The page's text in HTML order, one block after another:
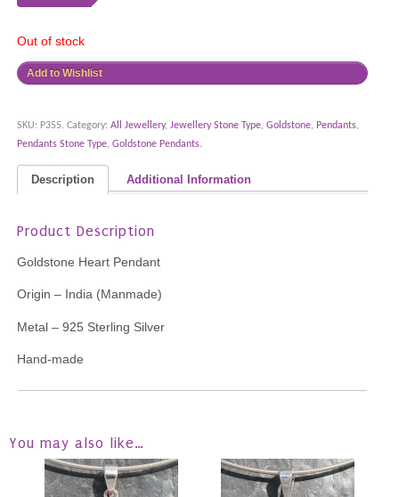
Out of stock
Add to Wishlist
SKU: P355. Category: All Jewellery, Jewellery Stone Type, Goldstone, Pendants,
Pendants Stone Type, Goldstone Pendants.
Description Additional Information
Product Description
Goldstone Heart Pendant
Origin – India (Manmade)
Metal – 925 Sterling Silver
Hand-made
You may also like…